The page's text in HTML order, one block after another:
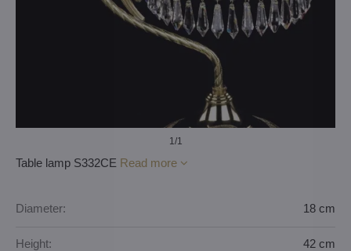
1/1
Table lamp S332CE Read more
Diameter: 18 cm
Height: 42 cm